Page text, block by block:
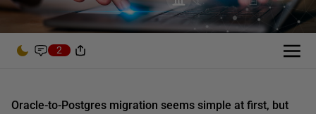
2
Oracle-to-Postgres migration seems simple at first, but